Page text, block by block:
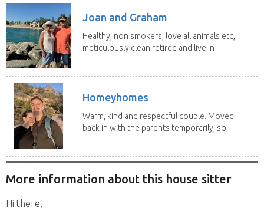
Joan and Graham
Healthy, non smokers, love all animals etc,
meticulously clean retired and live in
Homeyhomes
Warm, kind and respectful couple. Moved
back in with the parents temporarily, so
More information about this house sitter
Hi there,